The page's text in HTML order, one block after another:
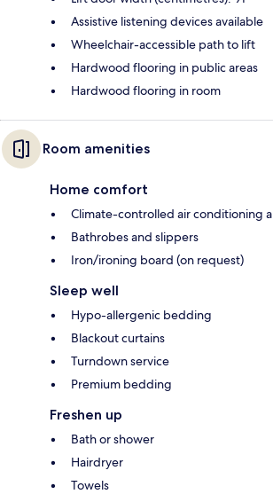
Assistive listening devices available
Wheelchair-accessible path to lift
Hardwood flooring in public areas
Hardwood flooring in room
Room amenities
Home comfort
Climate-controlled air conditioning
Bathrobes and slippers
Iron/ironing board (on request)
Sleep well
Hypo-allergenic bedding
Blackout curtains
Turndown service
Premium bedding
Freshen up
Bath or shower
Hairdryer
Towels